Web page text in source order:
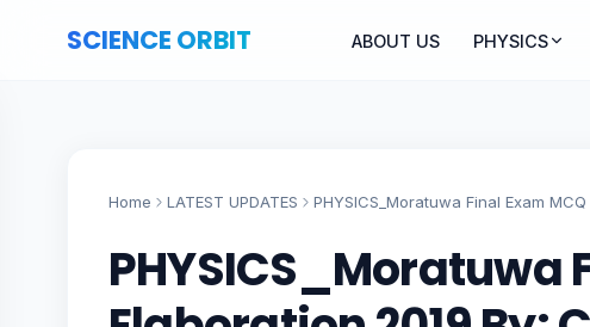
SCIENCE ORBIT ABOUT US PHYSICS
Home LATEST UPDATES PHYSICS_Moratuwa Final Exam
PHYSICS_Moratuwa